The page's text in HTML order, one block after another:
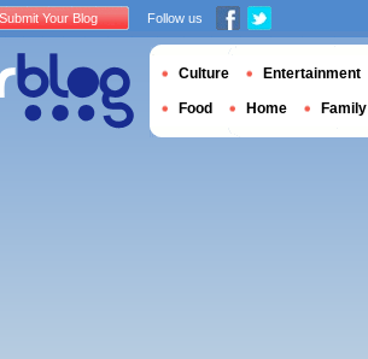
Your Blog Follow us
Culture Entertainment
Food Home Family